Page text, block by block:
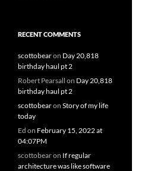
RECENT COMMENTS
scottobearon Day 20,818
birthday haul pt 2
Robert Pearsall on Day 20,818
birthday haul pt 2
scottobearon Story of my life
today
Ed on February 15, 2022 at
04:07PM
scottobearon If regular
architecture was like software